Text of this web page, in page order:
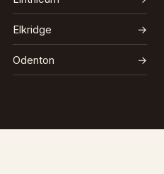
Elkridge →
Odenton →